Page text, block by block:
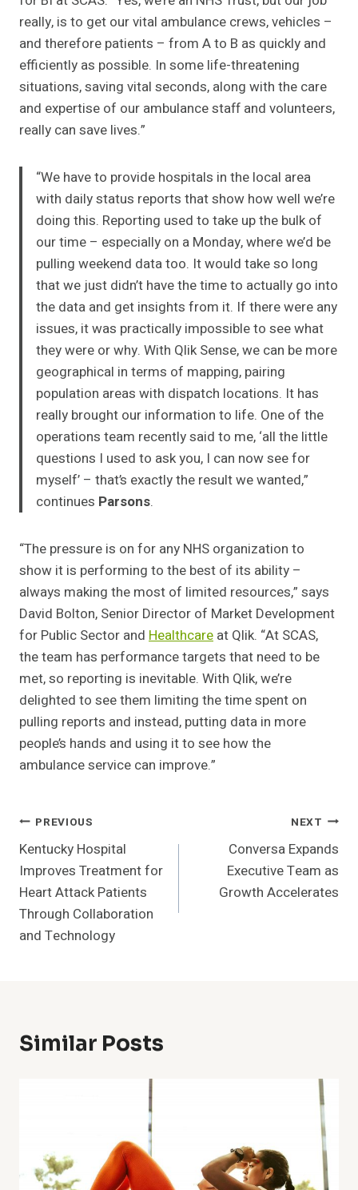
really, is to get our vital ambulance crews, vehicles –
and therefore patients – from A to B as quickly and
efficiently as possible. In some life-threatening
situations, saving vital seconds, along with the care
and expertise of our ambulance staff and volunteers,
really can save lives.”
“We have to provide hospitals in the local area
with daily status reports that show how well we’re
doing this. Reporting used to take up the bulk of
our time – especially on a Monday, where we’d be
pulling weekend data too. It would take so long
that we just didn’t have the time to actually go into
the data and get insights from it. If there were any
issues, it was practically impossible to see what
they were or why. With Qlik Sense, we can be more
geographical in terms of mapping, pairing
population areas with dispatch locations. It has
really brought our information to life. One of the
operations team recently said to me, ‘all the little
questions I used to ask you, I can now see for
myself’ – that’s exactly the result we wanted,”
continues Parsons.
“The pressure is on for any NHS organization to
show it is performing to the best of its ability –
always making the most of limited resources,” says
David Bolton, Senior Director of Market Development
for Public Sector and Healthcare at Qlik. “At SCAS,
the team has performance targets that need to be
met, so reporting is inevitable. With Qlik, we’re
delighted to see them limiting the time spent on
pulling reports and instead, putting data in more
people’s hands and using it to see how the
ambulance service can improve.”
Post
Navigation
PREVIOUS
Kentucky Hospital
Improves Treatment for
Heart Attack Patients
Through Collaboration
and Technology
NEXT
Conversa Expands
Executive Team as
Growth Accelerates
Similar Posts